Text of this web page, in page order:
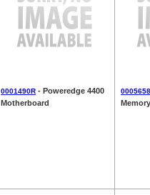
0001490R - Poweredge 4400
Motherboard